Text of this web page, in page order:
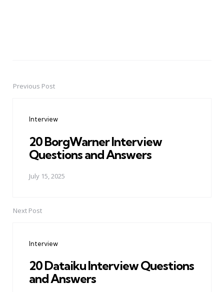
PostPrevious Post
Interview
20 BorgWarner Interview
Questions and Answers
July 15, 2025
Next Post
Interview
20 Dataiku Interview Questions
and Answers